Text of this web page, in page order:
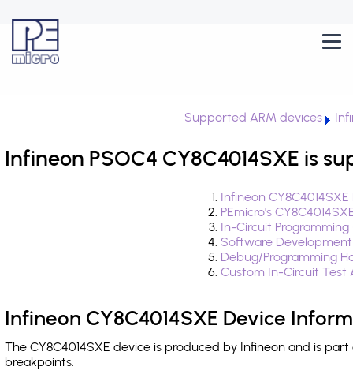
Supported ARM devices
Infineon PSOC4 CY8C4014SXE is
Infineon
PEmicro's
In-Circuit
Software
Debug/Programming
Custom In-Circuit
Infineon CY8C4014SXE Device
The CY8C4014SXE device is produced by Infineon and is
breakpoints.